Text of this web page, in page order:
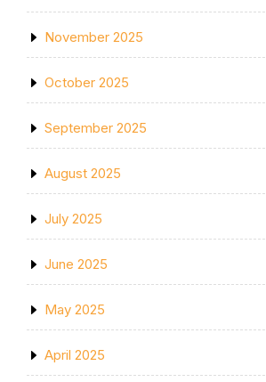
November 2025
October 2025
September 2025
August 2025
July 2025
June 2025
May 2025
April 2025